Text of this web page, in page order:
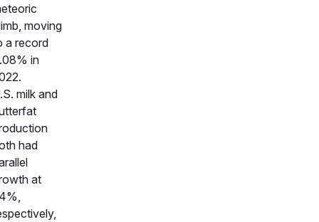
moving
a record
in
milk and
had
at